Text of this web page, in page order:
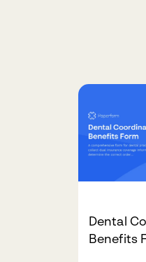
Dental
Benefits